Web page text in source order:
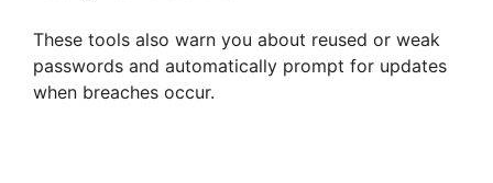
These tools also warn you about reused or weak
passwords and automatically prompt for updates
when breaches occur.